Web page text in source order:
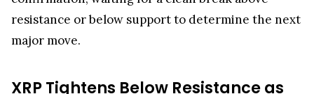
resistance or below support to determine the next
major move.
XRP Tightens Below Resistance as